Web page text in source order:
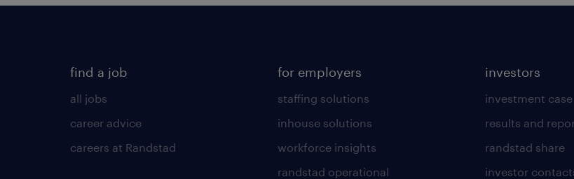
find a job
all jobs
career advice
careers at Randstad
for employers
staffing solutions
inhouse solutions
workforce insights
randstad operational
investors
investment case
results and
randstad share
investor